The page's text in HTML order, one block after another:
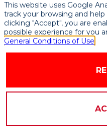
This website uses Google
track your browsing and
clicking "Accept", you are
possible experience for you
General Conditions of Use